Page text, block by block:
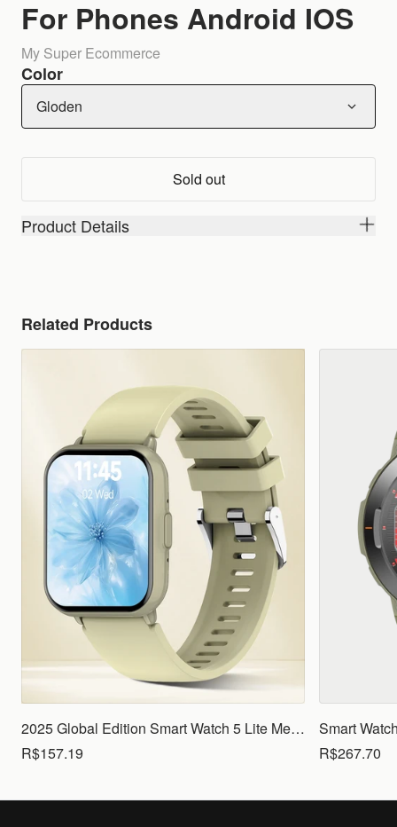
For Phones Android IOS
My Super Ecommerce
Color
Gloden
Sold out
Product Details
Related Products
2025 Global Edition Smart Watch 5 Lite Men Women1.83 HD Display 100+ Sports Mode Health Monitoring Bluetooth Call Waterproof
R$157.19
R$267.70